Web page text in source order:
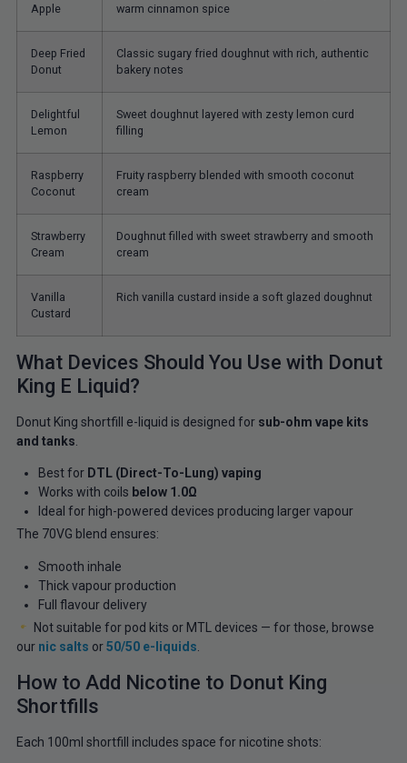
Apple
warm cinnamon spice
Deep Fried
Donut
Classic sugary fried doughnut with rich, authentic
bakery notes
Delightful
Lemon
Sweet doughnut layered with zesty lemon curd
filling
Raspberry
Coconut
Fruity raspberry blended with smooth coconut
cream
Strawberry
Cream
Doughnut filled with sweet strawberry and smooth
cream
Vanilla
Custard
Rich vanilla custard inside a soft glazed doughnut
What Devices Should You Use with Donut
King E Liquid?
Donut King shortfill e-liquid is designed for sub-ohm vape kits
and tanks
Best for DTL (Direct-To-Lung) vaping
Works with coils below 1.0Ω
Ideal for high-powered devices producing larger vapour
The 70VG blend ensures:
Smooth inhale
Thick vapour production
Full flavour delivery
Not suitable for pod kits or MTL devices — for those, browse
our nic salts or50/50 e-liquids
How to Add Nicotine to Donut King
Shortfills
Each 100ml shortfill includes space for nicotine shots: